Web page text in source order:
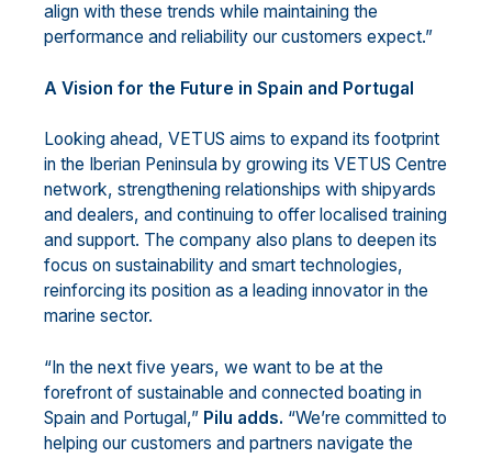
align with these trends while maintaining the
performance and reliability our customers expect.”
A Vision for the Future in Spain and Portugal
Looking ahead, VETUS aims to expand its footprint
in the Iberian Peninsula by growing its VETUS Centre
network, strengthening relationships with shipyards
and dealers, and continuing to offer localised training
and support. The company also plans to deepen its
focus on sustainability and smart technologies,
reinforcing its position as a leading innovator in the
marine sector.
“In the next five years, we want to be at the
forefront of sustainable and connected boating in
Spain and Portugal,” Pilu adds. “We’re committed to
helping our customers and partners navigate the